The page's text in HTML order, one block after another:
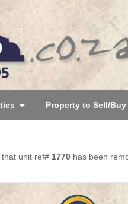
Property to Sell/Buy
unit ref# 1770 has been